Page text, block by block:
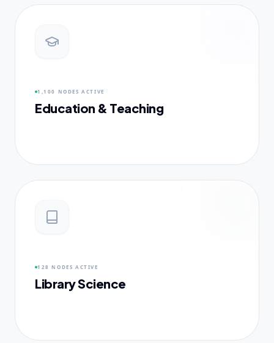
1,100 NODES ACTIVE
Education & Teaching
128 NODES ACTIVE
Library Science